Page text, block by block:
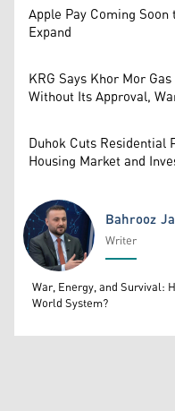
Apple Pay Coming
Expand
KRG Says Khor Mor
Without Its Approval,
Duhok Cuts Residential
Housing Market and
Bahrooz Jaafar
Bahrooz
Writer
War, Energy, and Survival:
World System?